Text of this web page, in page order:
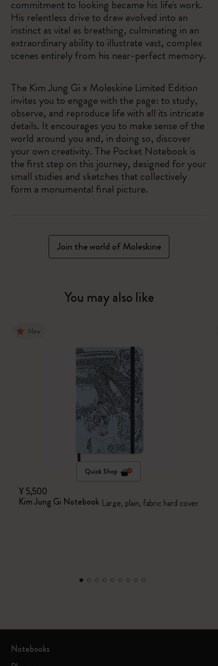
commitment to looking became his life's work.
His relentless drive to draw evolved into an
instinct as vital as breathing, culminating in an
extraordinary ability to illustrate vast, complex
scenes entirely from his near-perfect memory.
The Kim Jung Gi x Moleskine Limited Edition
invites you to engage with the page: to study,
observe, and reproduce life with all its intricate
details. It encourages you to make sense of the
world around you and, in doing so, discover
your own creativity. The Pocket Notebook is
the first step on this journey, designed for your
small studies and sketches that collectively
form a monumental final picture.
Join the world of Moleskine
You may also like
New
Quick Shop
¥ 5,500
Kim Jung Gi Notebook Large, plain, fabric hard cover
Notebooks